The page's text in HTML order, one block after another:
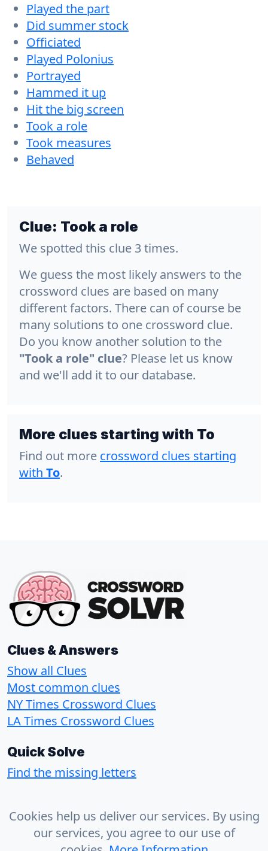
Played the part
Did summer stock
Officiated
Played Polonius
Portrayed
Hammed it up
Hit the big screen
Took a role
Took measures
Behaved
Clue: Took a role
We spotted this clue 3 times.
We guess the most likely answers to the
crossword clues are based on many
different factors. There can of course be
many solutions to one crossword clue.
Do you know another solution to the
"Took a role" clue? Please let us know
and we'll add it to our database.
More clues starting with To
Find out more crossword clues starting
with To.
Clues & Answers
Show all Clues
Most common clues
NY Times Crossword Clues
LA Times Crossword Clues
Quick Solve
Find the missing letters
Contact
Privacy Policy
Cookies help us deliver our services. By using
our services, you agree to our use of